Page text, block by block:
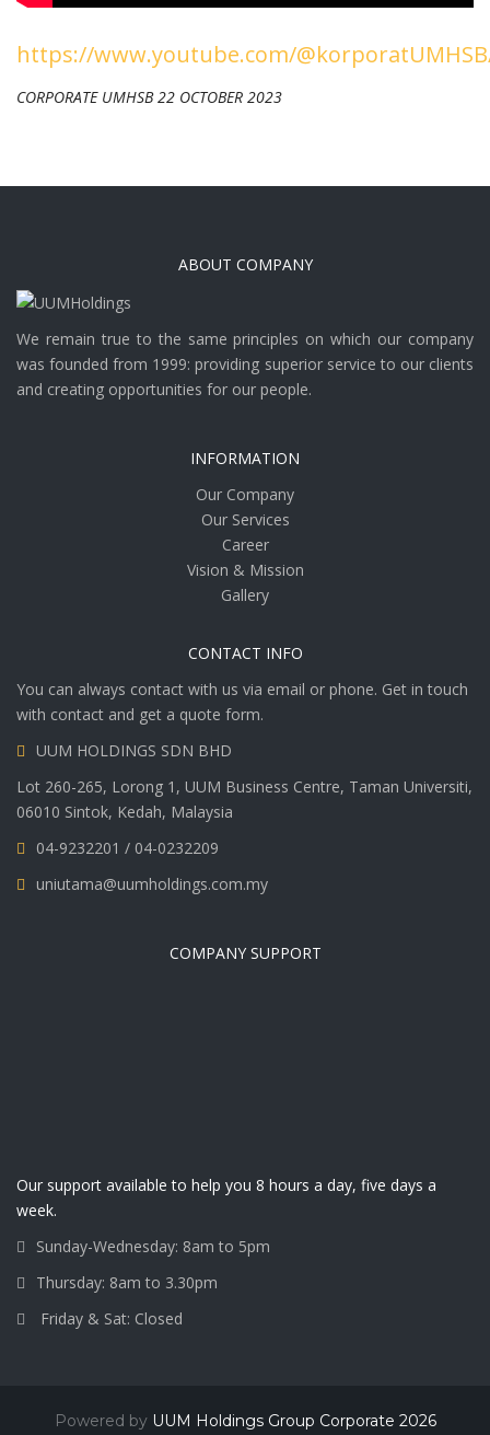
https://www.youtube.com/
CORPORATE UMHSB 22 OCTOBER 2023
ABOUT COMPANY
We remain true to the same principles on which our company
was founded from 1999: providing superior service to our clients
and creating opportunities for our people.
INFORMATION
Our Company
Our Services
Career
Vision & Mission
Gallery
CONTACT INFO
You can always contact with us via email or phone. Get in touch
with contact and get a quote form.
UUM HOLDINGS SDN BHD
Lot 260-265, Lorong 1, UUM Business Centre, Taman Universiti,
06010 Sintok, Kedah, Malaysia
04-9232201 / 04-0232209
uniutama@uumholdings.com.my
COMPANY SUPPORT
Our support available to help you 8 hours a day, five days a
week.
Sunday-Wednesday: 8am to 5pm
Thursday: 8am to 3.30pm
Friday & Sat: Closed
Powered by UUM Holdings Group Corporate 2026